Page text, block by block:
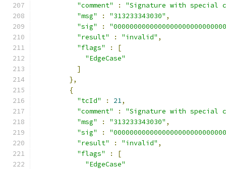
"comment"
:
"Signature with special
"msg"
: "313233343030" ,
"sig"
:
"result"
: "invalid" ,
"flags"
:
[
"EdgeCase"
]
},
{
"tcId"
: 21,
"comment"
:
"Signature with special
"msg"
: "313233343030" ,
"sig"
:
"result"
: "invalid" ,
"flags"
:
[
"EdgeCase"